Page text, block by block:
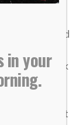
tension — and
the match,
heartbreak
was sitting
the opponent
in your